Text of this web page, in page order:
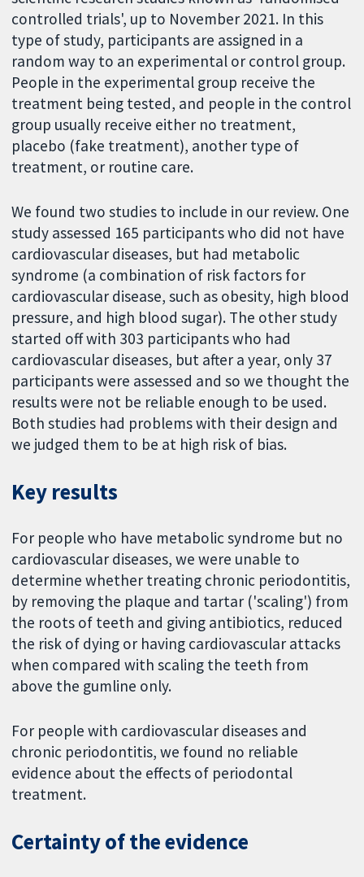
controlled trials', up to November 2021. In this
type of study, participants are assigned in a
random way to an experimental or control group.
People in the experimental group receive the
treatment being tested, and people in the control
group usually receive either no treatment,
placebo (fake treatment), another type of
treatment, or routine care.
We found two studies to include in our review. One
study assessed 165 participants who did not have
cardiovascular diseases, but had metabolic
syndrome (a combination of risk factors for
cardiovascular disease, such as obesity, high blood
pressure, and high blood sugar). The other study
started off with 303 participants who had
cardiovascular diseases, but after a year, only 37
participants were assessed and so we thought the
results were not be reliable enough to be used.
Both studies had problems with their design and
we judged them to be at high risk of bias.
Key results
For people who have metabolic syndrome but no
cardiovascular diseases, we were unable to
determine whether treating chronic periodontitis,
by removing the plaque and tartar ('scaling') from
the roots of teeth and giving antibiotics, reduced
the risk of dying or having cardiovascular attacks
when compared with scaling the teeth from
above the gumline only.
For people with cardiovascular diseases and
chronic periodontitis, we found no reliable
evidence about the effects of periodontal
treatment.
Certainty of the evidence